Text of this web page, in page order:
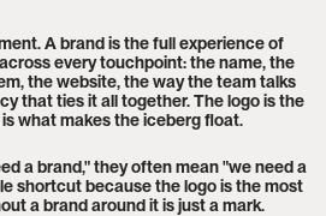
A brand is the full experience of
every touchpoint: the name, the
the website, the way the team talks
that ties it all together. The logo is the
what makes the iceberg float.
a brand," they often mean "we need a
shortcut because the logo is the most
a brand around it is just a mark.